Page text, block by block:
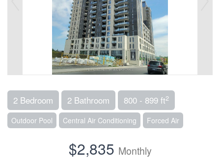
2 Bedroom 2 Bathroom 800 - 899 ft2
Outdoor Pool Central Air Conditioning Forced Air
$2,835 Monthly